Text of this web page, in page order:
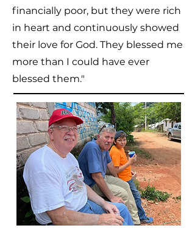
financially poor, but they were rich
in heart and continuously showed
their love for God. They blessed me
more than I could have ever
blessed them."